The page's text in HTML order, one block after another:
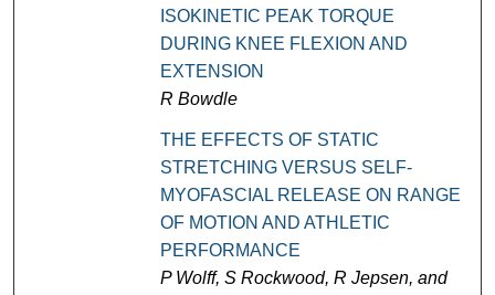
ISOKINETIC PEAK TORQUE
DURING KNEE FLEXION AND
EXTENSION
R Bowdle
THE EFFECTS OF STATIC
STRETCHING VERSUS SELF-
MYOFASCIAL RELEASE ON RANGE
OF MOTION AND ATHLETIC
PERFORMANCE
P Wolff, S Rockwood, R Jepsen, and